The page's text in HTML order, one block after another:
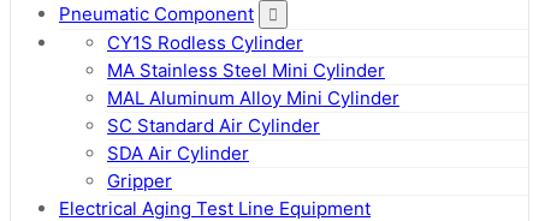
Pneumatic Component
CY1S Rodless Cylinder
MA Stainless Steel Mini Cylinder
MAL Aluminum Alloy Mini Cylinder
SC Standard Air Cylinder
SDA Air Cylinder
Gripper
Electrical Aging Test Line Equipment